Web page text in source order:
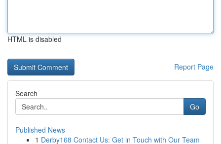
HTML is disabled
Report Page
Search
Go
Published News
1 Derby168 Contact Us: Get in Touch with Our Team